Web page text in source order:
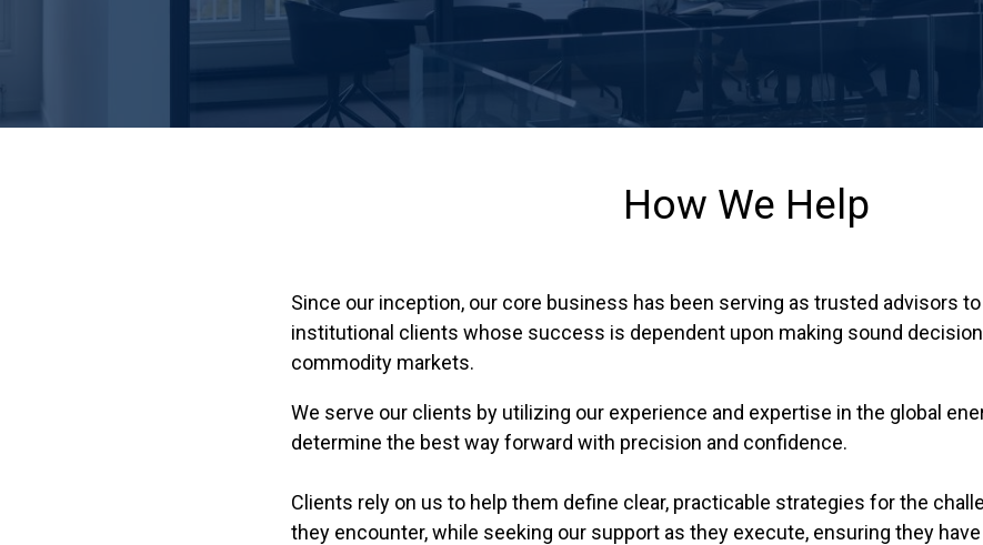
How We Help
Since our inception, our core business has been serving as trusted advisors
institutional clients whose success is dependent upon making sound
commodity markets.
We serve our clients by utilizing our experience and expertise in the global
determine the best way forward with precision and confidence.
Clients rely on us to help them define clear, practicable strategies for the
they encounter, while seeking our support as they execute, ensuring they